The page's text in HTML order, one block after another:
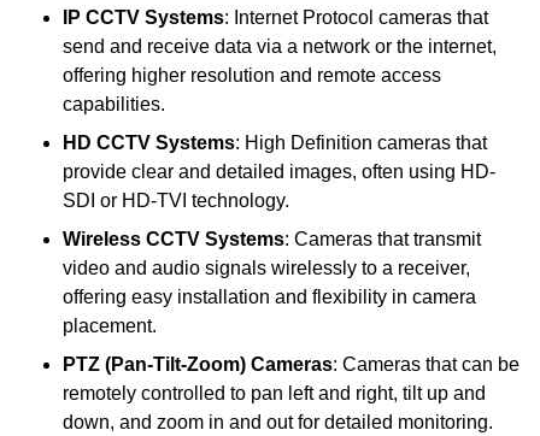
IP CCTV Systems: Internet Protocol cameras that
send and receive data via a network or the internet,
offering higher resolution and remote access
capabilities.
HD CCTV Systems: High Definition cameras that
provide clear and detailed images, often using HD-
SDI or HD-TVI technology.
Wireless CCTV Systems: Cameras that transmit
video and audio signals wirelessly to a receiver,
offering easy installation and flexibility in camera
placement.
PTZ (Pan-Tilt-Zoom) Cameras: Cameras that can be
remotely controlled to pan left and right, tilt up and
down, and zoom in and out for detailed monitoring.